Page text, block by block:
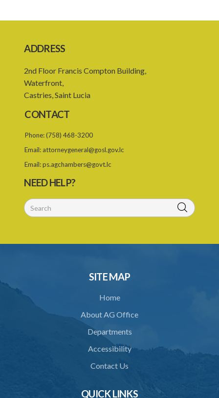
19. Validity of an alien landholding licence
21. Notification of a breach of a condition
22. Amendment of an alien landholding licence
23. Revocation of an alien landholding licence
24. Waiver of an alien landholding licence fee
25. Exemption
27. Functions of Tribunal
29. Proceedings of Tribunal
31. Request for an extension of time
32. Failure to rectify breach
33. Application for forfeiture
34. Application for an extension of time
36. Amendment of application
ADDRESS
2nd Floor Francis Compton Building,
Waterfront,
Castries, Saint Lucia
CONTACT
Phone:(758) 468-3200
Email: attorneygeneral@gosl.gov.lc
Email:ps.agchambers@govt.lc
NEED HELP?
SITE MAP
Home
About AG Office
Departments
Accessibility
Contact Us
QUICK LINKS